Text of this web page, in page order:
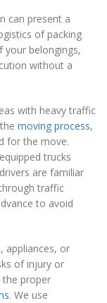
can present a
of packing
belongings,
without a
with heavy traffic
moving process,
for the move.
trucks
are familiar
traffic
to avoid
appliances, or
of injury or
the proper
. We use